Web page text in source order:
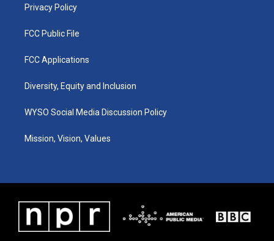
Privacy Policy
FCC Public File
FCC Applications
Diversity, Equity and Inclusion
WYSO Social Media Discussion Policy
Mission, Vision, Values